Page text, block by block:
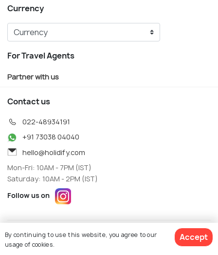
Currency
For Travel Agents
Partner with us
Contact us
022-48934191
+91 73038 04040
hello@holidify.com
Mon-Fri: 10AM - 7PM (IST)
Saturday: 10AM - 2PM (IST)
Follow us on
© Holidify Travels Pvt Ltd.- All Right Reserved
Terms Privacy
By continuing to use this website, you agree to our
usage of cookies.
Accept